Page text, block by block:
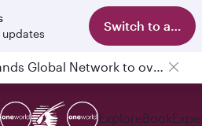
Switch to app
Qatar Airways Expands Global Network to over 160 Destinations
ExploreBook